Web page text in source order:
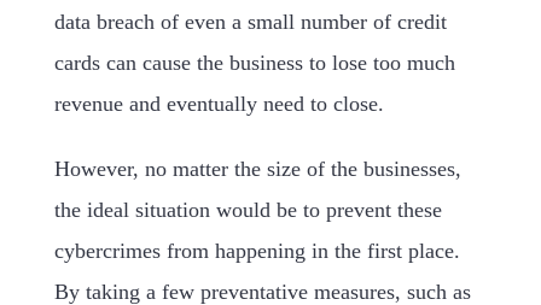
data breach of even a small number of credit
cards can cause the business to lose too much
revenue and eventually need to close.
However, no matter the size of the businesses,
the ideal situation would be to prevent these
cybercrimes from happening in the first place.
By taking a few preventative measures, such as